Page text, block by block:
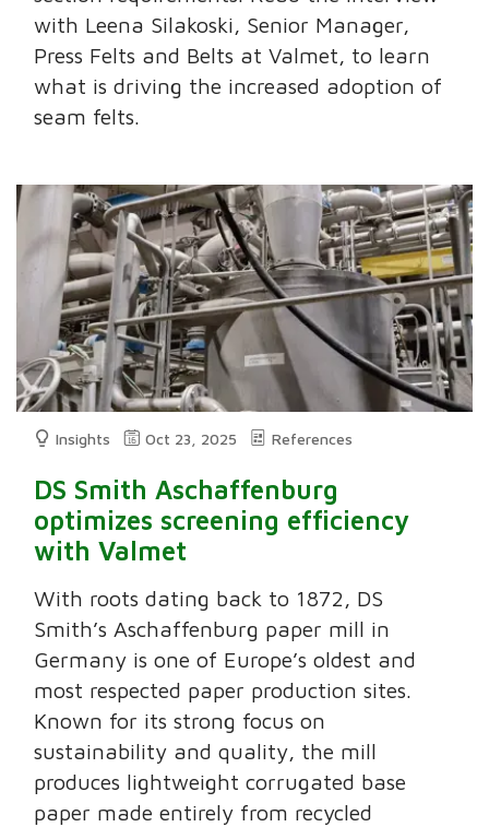
with Leena Silakoski, Senior Manager,
Press Felts and Belts at Valmet, to learn
what is driving the increased adoption of
seam felts.
Insights Oct 23, 2025 References
DS Smith Aschaffenburg
optimizes screening efficiency
with Valmet
With roots dating back to 1872, DS
Smith’s Aschaffenburg paper mill in
Germany is one of Europe’s oldest and
most respected paper production sites.
Known for its strong focus on
sustainability and quality, the mill
produces lightweight corrugated base
paper made entirely from recycled